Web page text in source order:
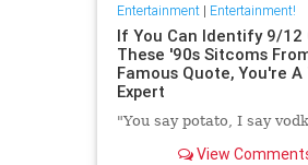
Entertainment| Entertainment!
If You Can Identify 9/12
These '90s Sitcoms
Famous Quote, You're A
Expert
"You say potato, I say
View